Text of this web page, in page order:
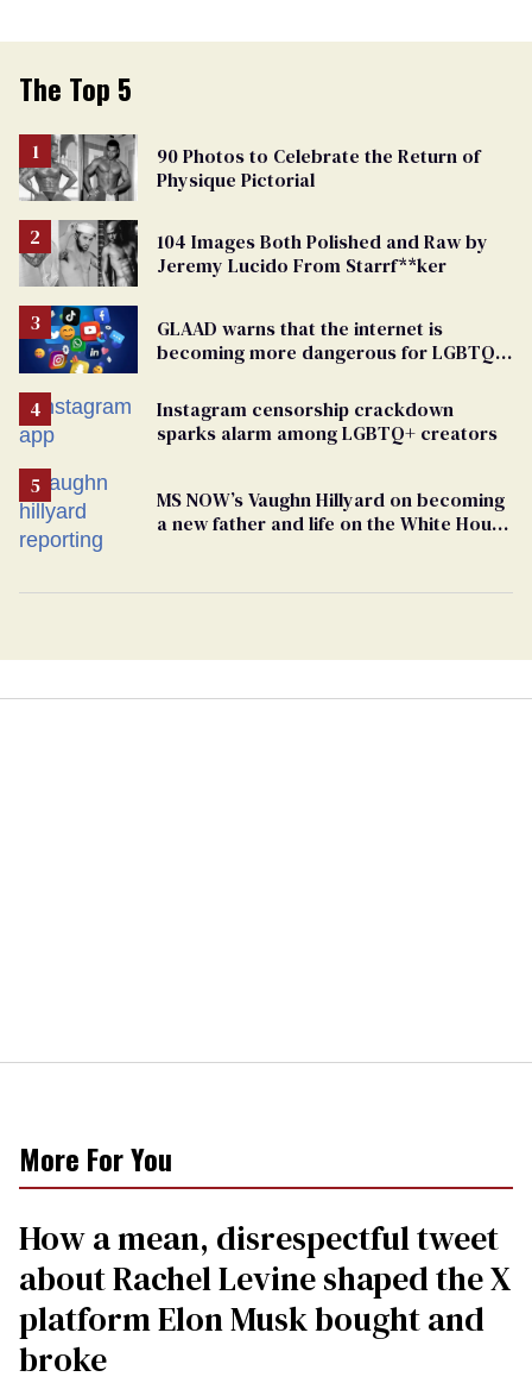
The Top 5
90 Photos to Celebrate the Return of
Physique Pictorial
104 Images Both Polished and Raw by
Jeremy Lucido From Starrf**ker
GLAAD warns that the internet is
becoming more dangerous for LGBTQ+
Instagram censorship crackdown
sparks alarm among LGBTQ+ creators
MS NOW’s Vaughn Hillyard on becoming
a new father and life on the White House
More For You
How a mean, disrespectful tweet
about Rachel Levine shaped the X
platform Elon Musk bought and
broke